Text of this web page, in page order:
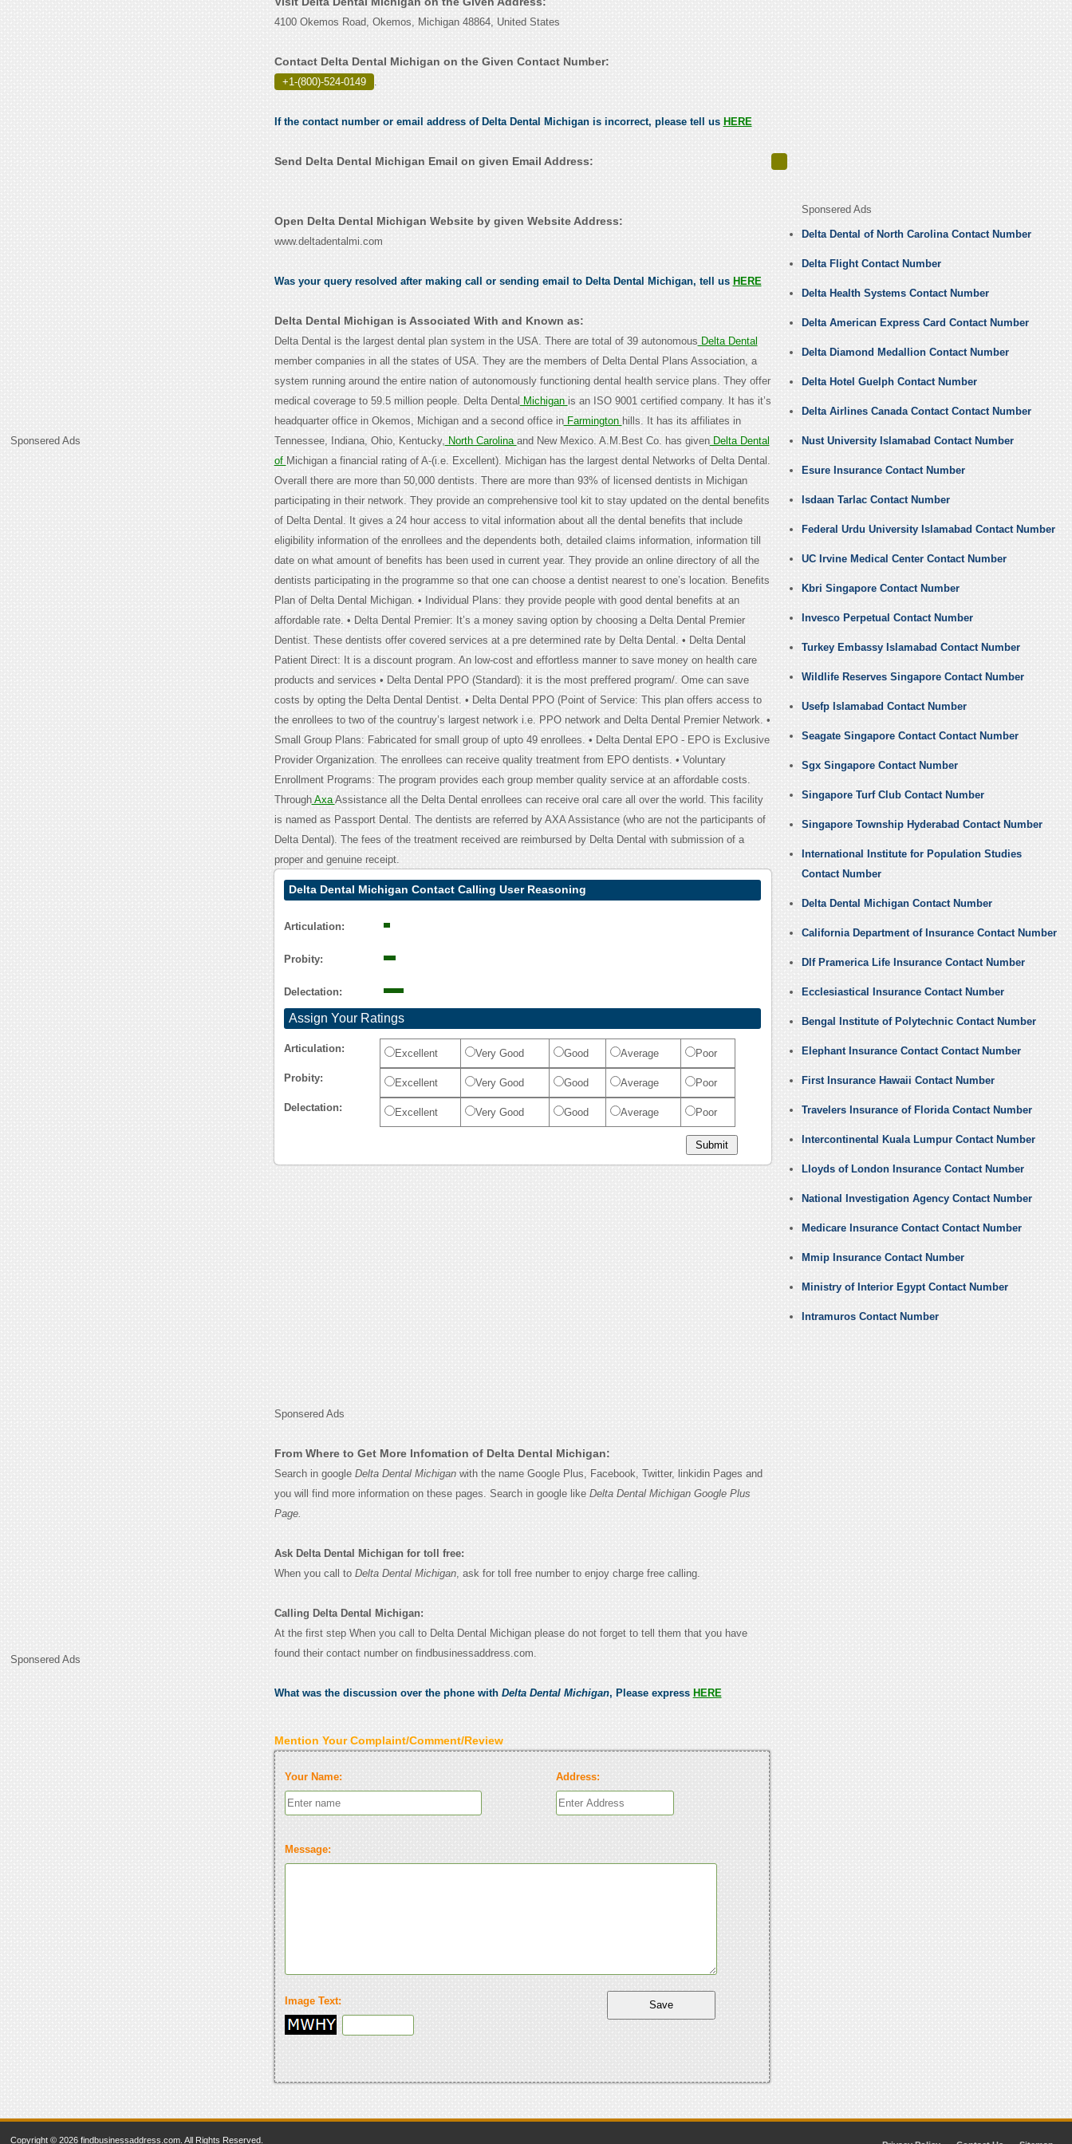
Sponsered Ads
Sponsered Ads
4100 Okemos Road, Okemos, Michigan 48864, United States
Contact Delta Dental Michigan on the Given Contact Number:
+1-(800)-524-0149 .
If the contact number or email address of Delta Dental Michigan is incorrect, please tell us HERE
Send Delta Dental Michigan Email on given Email Address:
Open Delta Dental Michigan Website by given Website Address:
www.deltadentalmi.com
Was your query resolved after making call or sending email to Delta Dental Michigan, tell us HERE
Delta Dental Michigan is Associated With and Known as:
Delta Dental is the largest dental plan system in the USA. There are total of 39 autonomous Delta Dental
member companies in all the states of USA. They are the members of Delta Dental Plans Association, a
system running around the entire nation of autonomously functioning dental health service plans. They offer
medical coverage to 59.5 million people. Delta Dental Michigan is an ISO 9001 certified company. It has it’s
headquarter office in Okemos, Michigan and a second office inFarmington hills. It has its affiliates in
Tennessee, Indiana, Ohio, Kentucky, North Carolina and New Mexico. A.M.Best Co. has givenDelta Dental
of Michigan a financial rating of A-(i.e. Excellent). Michigan has the largest dental Networks of Delta Dental.
Overall there are more than 50,000 dentists. There are more than 93% of licensed dentists in Michigan
participating in their network. They provide an comprehensive tool kit to stay updated on the dental benefits
of Delta Dental. It gives a 24 hour access to vital information about all the dental benefits that include
eligibility information of the enrollees and the dependents both, detailed claims information, information till
date on what amount of benefits has been used in current year. They provide an online directory of all the
dentists participating in the programme so that one can choose a dentist nearest to one’s location. Benefits
Plan of Delta Dental Michigan. • Individual Plans: they provide people with good dental benefits at an
affordable rate. • Delta Dental Premier: It’s a money saving option by choosing a Delta Dental Premier
Dentist. These dentists offer covered services at a pre determined rate by Delta Dental. • Delta Dental
Patient Direct: It is a discount program. An low-cost and effortless manner to save money on health care
products and services • Delta Dental PPO (Standard): it is the most preffered program/. Ome can save
costs by opting the Delta Dental Dentist. • Delta Dental PPO (Point of Service: This plan offers access to
the enrollees to two of the countruy’s largest network i.e. PPO network and Delta Dental Premier Network. •
Small Group Plans: Fabricated for small group of upto 49 enrollees. • Delta Dental EPO - EPO is Exclusive
Provider Organization. The enrollees can receive quality treatment from EPO dentists. • Voluntary
Enrollment Programs: The program provides each group member quality service at an affordable costs.
ThroughAxaAssistance all the Delta Dental enrollees can receive oral care all over the world. This facility
is named as Passport Dental. The dentists are referred by AXA Assistance (who are not the participants of
Delta Dental). The fees of the treatment received are reimbursed by Delta Dental with submission of a
proper and genuine receipt.
Delta Dental Michigan Contact Calling User Reasoning
Articulation:
Probity:
Delectation:
Assign Your Ratings
Articulation: Excellent Very Good Good Average Poor
Probity: Excellent Very Good Good Average Poor
Delectation: Excellent Very Good Good Average Poor
Sponsered Ads
From Where to Get More Infomation of Delta Dental Michigan:
Search in google Delta Dental Michiganwith the name Google Plus, Facebook, Twitter, linkidin Pages and
you will find more information on these pages. Search in google like Delta Dental Michigan Google Plus
Page.
Ask Delta Dental Michigan for toll free:
When you call to Delta Dental Michigan, ask for toll free number to enjoy charge free calling.
Calling Delta Dental Michigan:
At the first step When you call to Delta Dental Michigan please do not forget to tell them that you have
found their contact number on findbusinessaddress.com.
What was the discussion over the phone with Delta Dental Michigan, Please express HERE
Mention Your Complaint/Comment/Review
Your Name: Address:
Message:
Image Text:
Sponsered Ads
Delta Dental of North Carolina Contact Number
Delta Flight Contact Number
Delta Health Systems Contact Number
Delta American Express Card Contact Number
Delta Diamond Medallion Contact Number
Delta Hotel Guelph Contact Number
Delta Airlines Canada Contact Contact Number
Nust University Islamabad Contact Number
Esure Insurance Contact Number
Isdaan Tarlac Contact Number
Federal Urdu University Islamabad Contact Number
UC Irvine Medical Center Contact Number
Kbri Singapore Contact Number
Invesco Perpetual Contact Number
Turkey Embassy Islamabad Contact Number
Wildlife Reserves Singapore Contact Number
Usefp Islamabad Contact Number
Seagate Singapore Contact Contact Number
Sgx Singapore Contact Number
Singapore Turf Club Contact Number
Singapore Township Hyderabad Contact Number
International Institute for Population Studies
Contact Number
Delta Dental Michigan Contact Number
California Department of Insurance Contact Number
Dlf Pramerica Life Insurance Contact Number
Ecclesiastical Insurance Contact Number
Bengal Institute of Polytechnic Contact Number
Elephant Insurance Contact Contact Number
First Insurance Hawaii Contact Number
Travelers Insurance of Florida Contact Number
Intercontinental Kuala Lumpur Contact Number
Lloyds of London Insurance Contact Number
National Investigation Agency Contact Number
Medicare Insurance Contact Contact Number
Mmip Insurance Contact Number
Ministry of Interior Egypt Contact Number
Intramuros Contact Number
Copyright © 2026 findbusinessaddress.com. All Rights Reserved.